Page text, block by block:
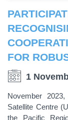
FOR
1
November
Satellite Centre
the Pacific